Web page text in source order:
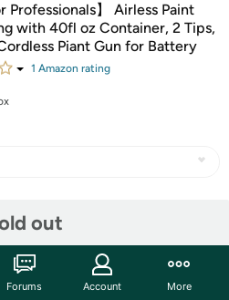
Professionals】 Airless Paint
with 40fl oz Container, 2 Tips,
Piant Gun for Battery
1 Amazon rating
out
Forums Account More